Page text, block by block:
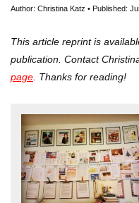
Author: Christina Katz Published:
This article reprint is
publication. Contact
page . Thanks for reading!